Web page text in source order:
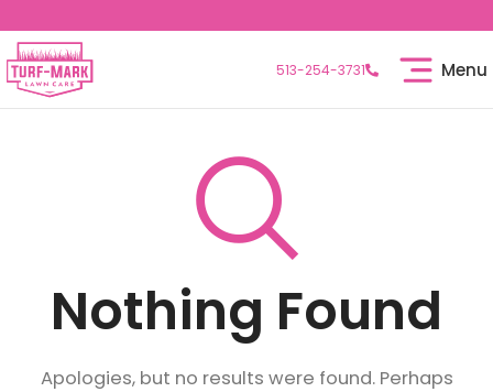
513-254-3731 Menu
Nothing Found
Apologies, but no results were found. Perhaps